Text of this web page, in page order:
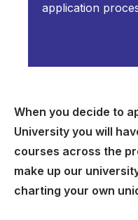
application
When you decide to
University you will
courses across the
make up our
charting your own